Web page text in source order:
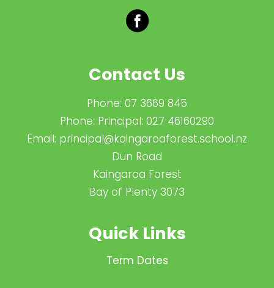
Contact Us
Phone: 07 3669 845
Phone: Principal: 027 46160290
Email: principal@kaingaroaforest.school.nz
Dun Road
Kaingaroa Forest
Bay of Plenty 3073
Quick Links
Term Dates